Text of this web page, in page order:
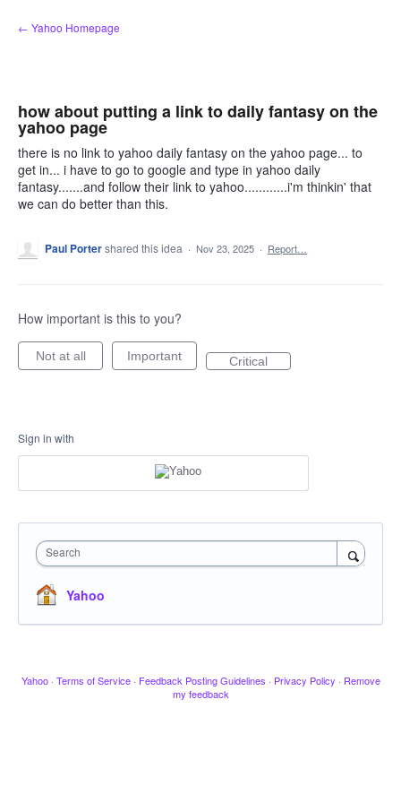
Skip
to
← Yahoo Homepage
how about putting a link to daily fantasy on the
yahoo page
there is no link to yahoo daily fantasy on the yahoo page... to
get in... i have to go to google and type in yahoo daily
fantasy.......and follow their link to yahoo............i'm thinkin' that
we can do better than this.
Paul Portershared this idea · Nov 23, 2025 · Report…
How important is this to you?
Not at all Important Critical
Sign in with
Search
Yahoo
Yahoo · Terms of Service · Feedback Posting Guidelines · Privacy Policy · Remove
my feedback